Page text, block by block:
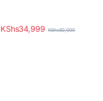
KShs34,999 KShs50,000